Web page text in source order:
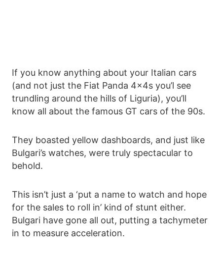
If you know anything about your Italian cars
(and not just the Fiat Panda 4x4s you’l see
trundling around the hills of Liguria), you’ll
know all about the famous GT cars of the 90s.
They boasted yellow dashboards, and just like
Bulgari’s watches, were truly spectacular to
behold.
This isn’t just a ‘put a name to watch and hope
for the sales to roll in’ kind of stunt either.
Bulgari have gone all out, putting a tachymeter
in to measure acceleration.